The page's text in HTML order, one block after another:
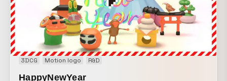
composed using CG animation. *Event: A club event in
which creators from around the world collaborate,
awakening the five senses through “beer” with music and
experimental technology, and lighting up a night of
jubilation. http://taki-lab.com/2015/06/16/asahibeer-
feelthesuperdry/
3DCG Motion logo R&D
HappyNewYear